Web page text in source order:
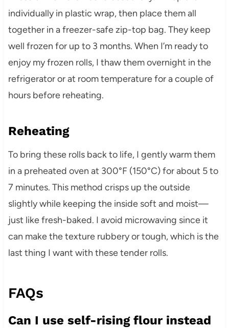
individually in plastic wrap, then place them all
together in a freezer-safe zip-top bag. They keep
well frozen for up to 3 months. When I’m ready to
enjoy my frozen rolls, I thaw them overnight in the
refrigerator or at room temperature for a couple of
hours before reheating.
Reheating
To bring these rolls back to life, I gently warm them
in a preheated oven at 300°F (150°C) for about 5 to
7 minutes. This method crisps up the outside
slightly while keeping the inside soft and moist—
just like fresh-baked. I avoid microwaving since it
can make the texture rubbery or tough, which is the
last thing I want with these tender rolls.
FAQs
Can I use self-rising flour instead